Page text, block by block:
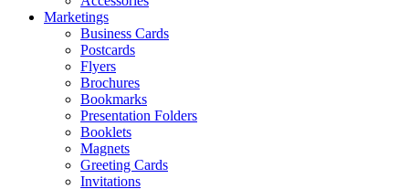
Marketings
Business Cards
Postcards
Flyers
Brochures
Bookmarks
Presentation Folders
Booklets
Magnets
Greeting Cards
Invitations